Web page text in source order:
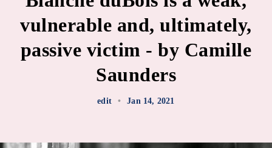
vulnerable and, ultimately,
passive victim - by Camille
Saunders
edit • Jan 14, 2021